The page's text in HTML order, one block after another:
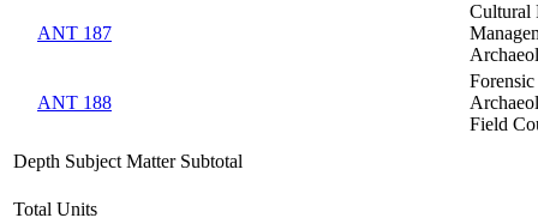
ANT 187
Cultural
ANT 188
Forensic
Field
Depth Subject Matter Subtotal
Total Units